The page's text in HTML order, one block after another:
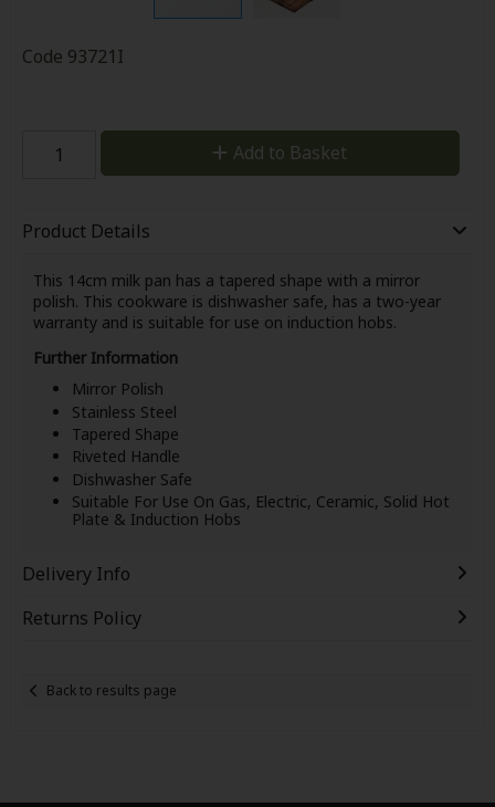
Code 93721I
Add to Basket
Product Details
This 14cm milk pan has a tapered shape with a mirror
polish. This cookware is dishwasher safe, has a two-year
warranty and is suitable for use on induction hobs.
Further Information
Mirror Polish
Stainless Steel
Tapered Shape
Riveted Handle
Dishwasher Safe
Suitable For Use On Gas, Electric, Ceramic, Solid Hot
Plate & Induction Hobs
Delivery Info
Returns Policy
Back to results page